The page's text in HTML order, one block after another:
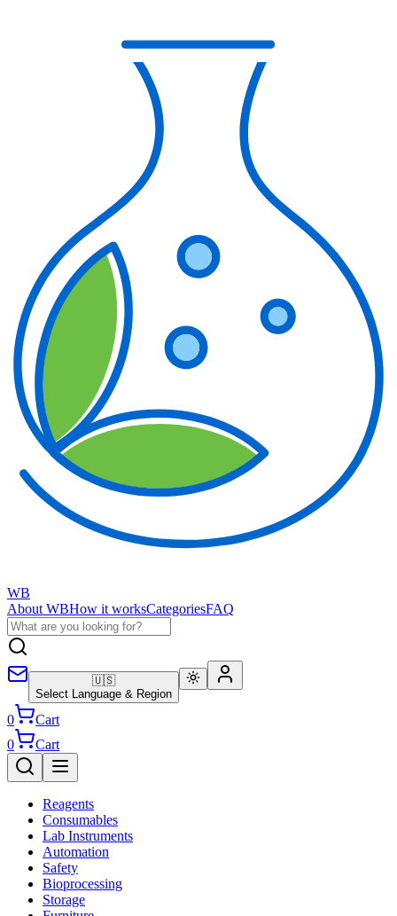
WB
About WBHow it worksCategoriesFAQ
🇺🇸
Select Language & Region
0
Cart
0
Cart
Reagents
Consumables
Lab Instruments
Automation
Safety
Bioprocessing
Storage